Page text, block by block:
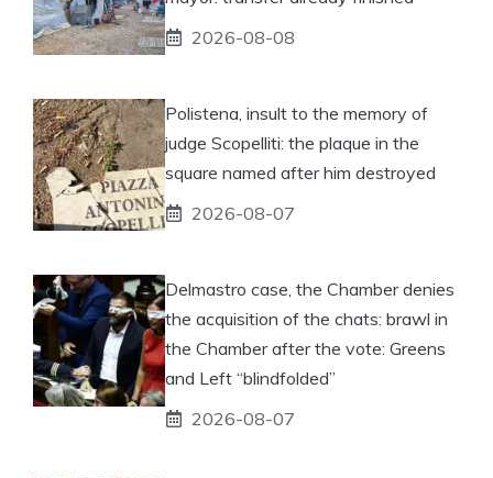
2026-08-08
Polistena, insult to the memory of
judge Scopelliti: the plaque in the
square named after him destroyed
2026-08-07
Delmastro case, the Chamber denies
the acquisition of the chats: brawl in
the Chamber after the vote: Greens
and Left “blindfolded”
2026-08-07